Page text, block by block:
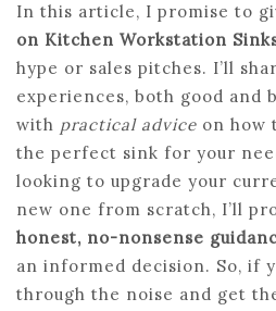
In this article, I promise to
on Kitchen Workstation
hype or sales pitches. I’ll
experiences, both good and
with practical advice on how
the perfect sink for your
looking to upgrade your
new one from scratch, I’ll
honest, no-nonsense
an informed decision. So, if
through the noise and get